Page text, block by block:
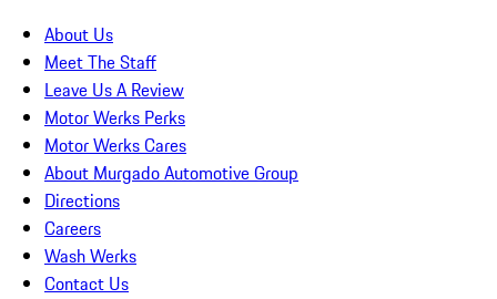
About Us
Meet The Staff
Leave Us A Review
Motor Werks Perks
Motor Werks Cares
About Murgado Automotive Group
Directions
Careers
Wash Werks
Contact Us